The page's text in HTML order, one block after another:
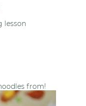
lesson
from!